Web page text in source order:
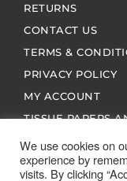
RETURNS
CONTACT US
TERMS &
PRIVACY POLICY
MY ACCOUNT
TISSUE PAPERS
We use cookies on
experience by
visits. By clicking